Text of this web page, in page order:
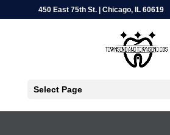
450 East 75th St. | Chicago, IL 60619
Select Page